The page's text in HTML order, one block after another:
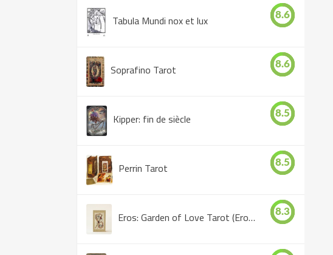
Tabula Mundi nox et lux 8.6
Soprafino Tarot 8.6
Kipper: fin de siècle 8.5
Perrin Tarot 8.5
Eros: Garden of Love Tarot (Eros Tarot) 8.3